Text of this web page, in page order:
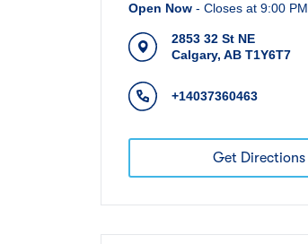
Open Now - Closes at 9:00 PM
2853 32 St NE
Calgary, AB T1Y6T7
+14037360463
Get Directions